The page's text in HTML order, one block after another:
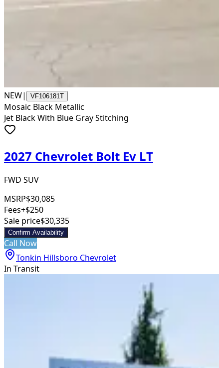
NEW| VF106181T
Mosaic Black Metallic
Jet Black With Blue Gray Stitching
2027 Chevrolet Bolt Ev LT
FWD SUV
MSRP$30,085
Fees+$250
Sale price$30,335
Confirm Availability
Call Now
Tonkin Hillsboro Chevrolet
In Transit